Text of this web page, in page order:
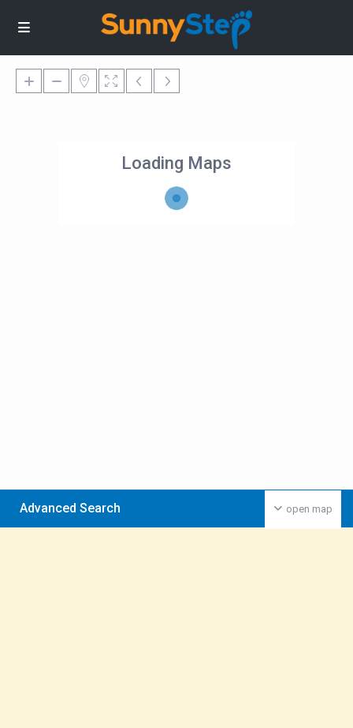
Loading Maps
open map
Advanced Search